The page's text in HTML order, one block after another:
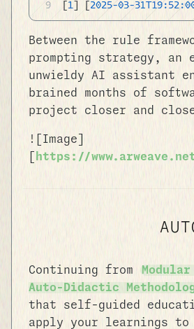
1 2025-03-
Between the rule
prompting strategy, an
unwieldy AI assistant
brained months of
project closer and
![Image]
https://www.arweave.net/
Continuing from
Auto-Didactic
that self-guided
apply your learnings to